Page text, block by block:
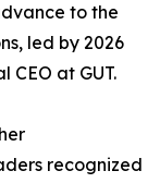
to the
led by 2026
CEO at GUT.
recognized